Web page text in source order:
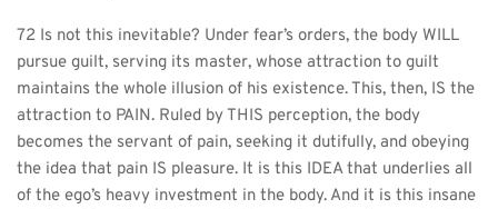
72 Is not this inevitable? Under fear’s orders, the body WILL
pursue guilt, serving its master, whose attraction to guilt
maintains the whole illusion of his existence. This, then, IS the
attraction to PAIN. Ruled by THIS perception, the body
becomes the servant of pain, seeking it dutifully, and obeying
the idea that pain IS pleasure. It is this IDEA that underlies all
of the ego’s heavy investment in the body. And it is this insane